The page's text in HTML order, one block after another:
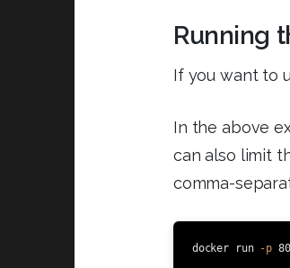
Running
If you want to
In the above
can also limit
comma-
docker run -p